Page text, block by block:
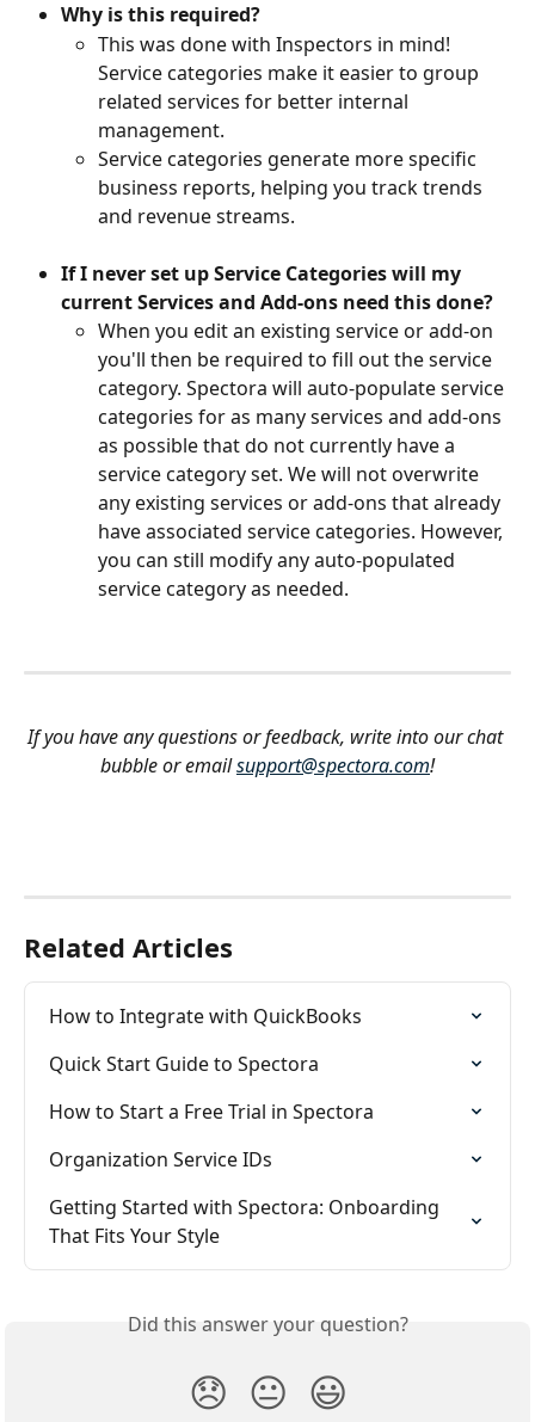
Why is this required?
This was done with Inspectors in mind!
Service categories make it easier to group
related services for better internal
management.
Service categories generate more specific
business reports, helping you track trends
and revenue streams.
If I never set up Service Categories will my
current Services and Add-ons need this done?
When you edit an existing service or add-on
you'll then be required to fill out the service
category. Spectora will auto-populate service
categories for as many services and add-ons
as possible that do not currently have a
service category set. We will not overwrite
any existing services or add-ons that already
have associated service categories. However,
you can still modify any auto-populated
service category as needed.
If you have any questions or feedback, write into our chat
bubble or email support@spectora.com!
Related Articles
How to Integrate with QuickBooks
Quick Start Guide to Spectora
How to Start a Free Trial in Spectora
Organization Service IDs
Getting Started with Spectora: Onboarding
That Fits Your Style
Did this answer your question?
😞 😐 😃